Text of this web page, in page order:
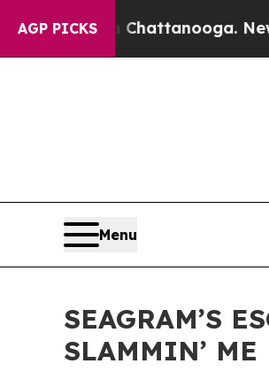
AGP PICKS
Chaos in Chattanooga.
Menu
SEAGRAM’S
SLAMMIN’ ME